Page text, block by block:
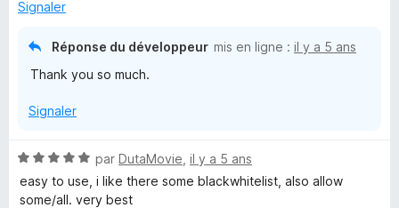
)
Signaler
Réponse du développeur mis en ligne : il y a 5 ans
Thank you so much.
Signaler
N
o
t
par DutaMovie il y a 5 ans
easy to use, i like there some blackwhitelist, also allow
some/all. very best